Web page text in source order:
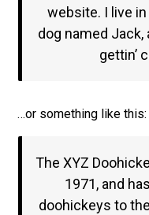
website. I live
dog named Jack,
gettin’
…or something like this:
The XYZ
1971, and
doohickeys to